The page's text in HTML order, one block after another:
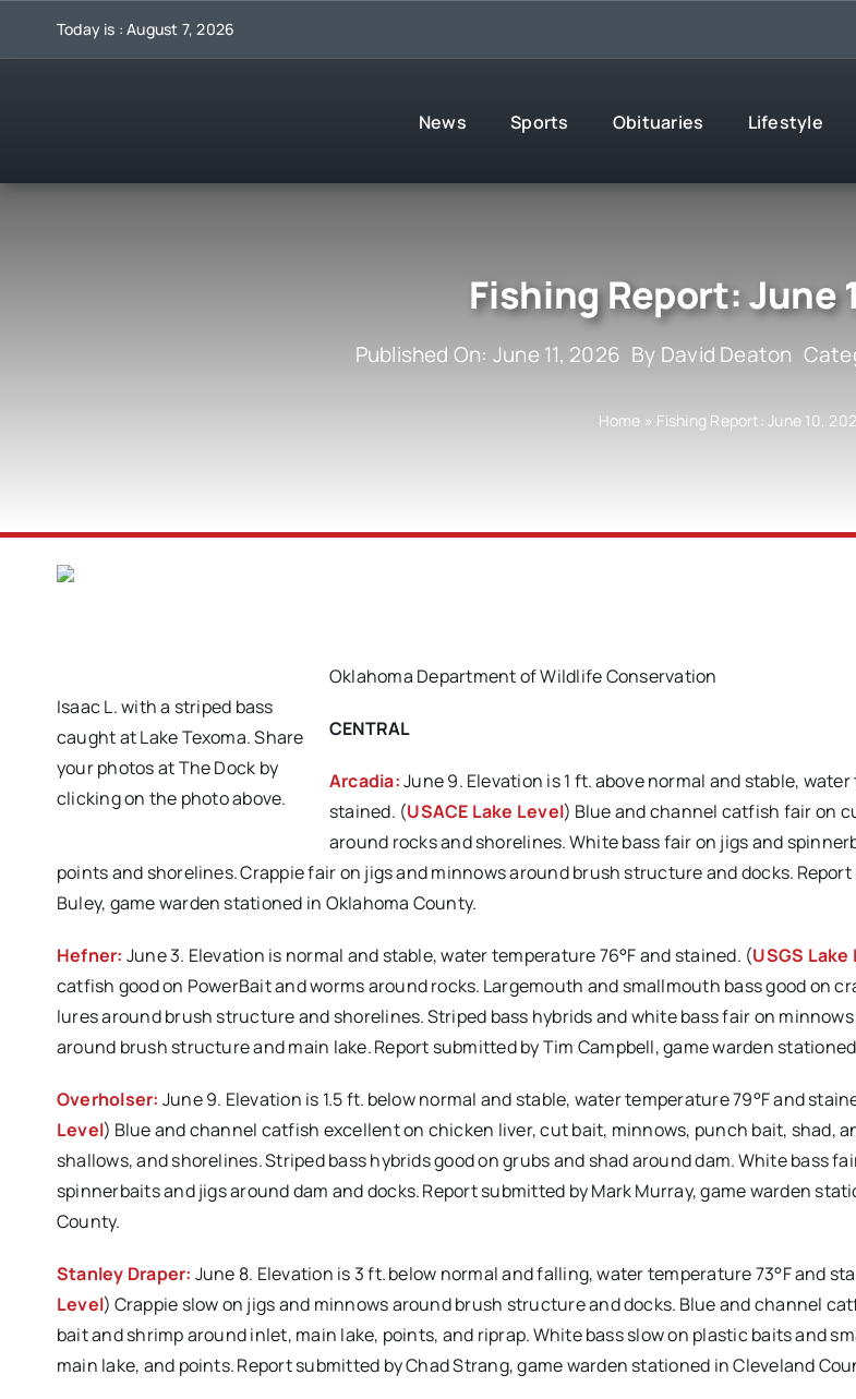
Today is : August 7, 2026
News Sports Obituaries Lifestyle
Fishing Report: June
Published On: June 11, 2026 By David Deaton
Home » Fishing Report: June 10,
Isaac L. with a striped bass
caught at Lake Texoma. Share
your photos at The Dock by
clicking on the photo above.
Oklahoma Department of Wildlife Conservation
CENTRAL
Arcadia:June 9. Elevation is 1 ft. above normal and stable,
stained. (USACE Lake Level) Blue and channel catfish fair on
around rocks and shorelines. White bass fair on jigs and
points and shorelines. Crappie fair on jigs and minnows around brush structure and docks.
Buley, game warden stationed in Oklahoma County.
Hefner: June 3. Elevation is normal and stable, water temperature 76°F and stained. (USGS Lake
catfish good on PowerBait and worms around rocks. Largemouth and smallmouth bass good on
lures around brush structure and shorelines. Striped bass hybrids and white bass fair on
around brush structure and main lake. Report submitted by Tim Campbell, game warden
Overholser: June 9. Elevation is 1.5 ft. below normal and stable, water temperature 79°F and
Level) Blue and channel catfish excellent on chicken liver, cut bait, minnows, punch bait, shad,
shallows, and shorelines. Striped bass hybrids good on grubs and shad around dam. White bass
spinnerbaits and jigs around dam and docks. Report submitted by Mark Murray, game warden
County.
Stanley Draper: June 8. Elevation is 3 ft. below normal and falling, water temperature 73°F and
Level) Crappie slow on jigs and minnows around brush structure and docks. Blue and channel
bait and shrimp around inlet, main lake, points, and riprap. White bass slow on plastic baits and
main lake, and points. Report submitted by Chad Strang, game warden stationed in Cleveland